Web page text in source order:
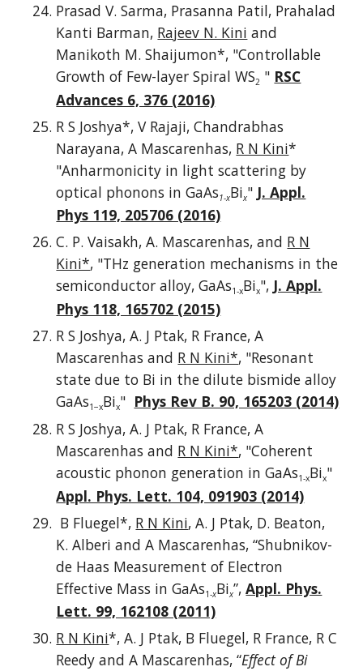
Prasad V. Sarma, Prasanna Patil, Prahalad
Kanti Barman, Rajeev N. Kini and
Manikoth M. Shaijumon*, "Controllable
Growth of Few-layer Spiral WS2 " RSC
Advances 6, 376 (2016)
R S Joshya*, V Rajaji, Chandrabhas
Narayana, A Mascarenhas, R N Kini*
"Anharmonicity in light scattering by
optical phonons in GaAs1-xBix" J. Appl.
Phys 119, 205706 (2016)
C. P. Vaisakh, A. Mascarenhas, and R N
Kini*, "THz generation mechanisms in the
semiconductor alloy, GaAs1-xBix", J. Appl.
Phys 118, 165702 (2015)
R S Joshya, A. J Ptak, R France, A
Mascarenhas and R N Kini*, "Resonant
state due to Bi in the dilute bismide alloy
GaAs1−xBix" Phys Rev B. 90, 165203 (2014)
R S Joshya, A. J Ptak, R France, A
Mascarenhas and R N Kini*, "Coherent
acoustic phonon generation in GaAs1-xBix"
Appl. Phys. Lett. 104, 091903 (2014)
B Fluegel*, R N Kini, A. J Ptak, D. Beaton,
K. Alberi and A Mascarenhas, “Shubnikov-
de Haas Measurement of Electron
Effective Mass in GaAs1-xBix”,Appl. Phys.
Lett. 99, 162108 (2011)
R N Kini*, A. J Ptak, B Fluegel, R France, R C
Reedy and A Mascarenhas, “Effect of Bi